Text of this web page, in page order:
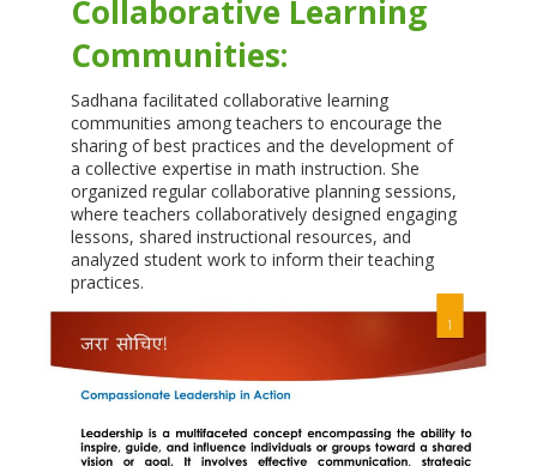
Collaborative Learning
Communities:
Sadhana facilitated collaborative learning
communities among teachers to encourage the
sharing of best practices and the development of
a collective expertise in math instruction. She
organized regular collaborative planning sessions,
where teachers collaboratively designed engaging
lessons, shared instructional resources, and
analyzed student work to inform their teaching
practices.